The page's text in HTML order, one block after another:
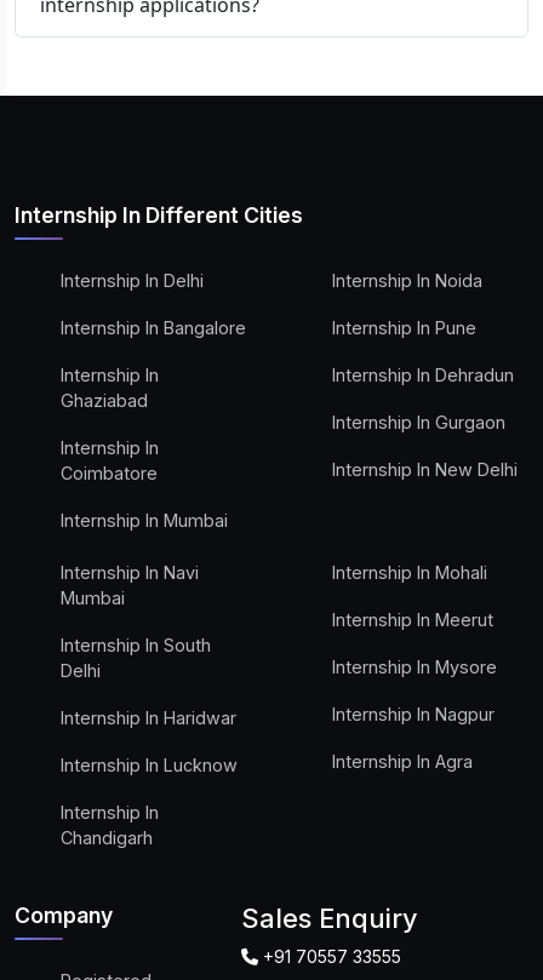
Internship In Different Cities
Internship In Delhi
Internship In Bangalore
Internship In
Ghaziabad
Internship In
Coimbatore
Internship In Mumbai
Internship In Noida
Internship In Pune
Internship In Dehradun
Internship In Gurgaon
Internship In New Delhi
Internship In Navi
Mumbai
Internship In South
Delhi
Internship In Haridwar
Internship In Lucknow
Internship In
Chandigarh
Internship In Mohali
Internship In Meerut
Internship In Mysore
Internship In Nagpur
Internship In Agra
Company Sales Enquiry
+91 70557 33555